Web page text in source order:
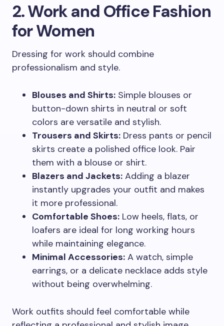
2. Work and Office Fashion
for Women
Dressing for work should combine
professionalism and style.
Blouses and Shirts: Simple blouses or
button-down shirts in neutral or soft
colors are versatile and stylish.
Trousers and Skirts: Dress pants or pencil
skirts create a polished office look. Pair
them with a blouse or shirt.
Blazers and Jackets: Adding a blazer
instantly upgrades your outfit and makes
it more professional.
Comfortable Shoes: Low heels, flats, or
loafers are ideal for long working hours
while maintaining elegance.
Minimal Accessories: A watch, simple
earrings, or a delicate necklace adds style
without being overwhelming.
Work outfits should feel comfortable while